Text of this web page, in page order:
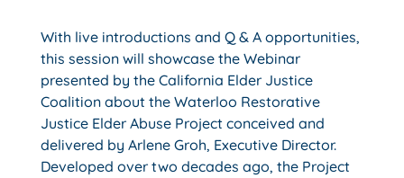
With live introductions and Q & A opportunities,
this session will showcase the Webinar
presented by the California Elder Justice
Coalition about the Waterloo Restorative
Justice Elder Abuse Project conceived and
delivered by Arlene Groh, Executive Director.
Developed over two decades ago, the Project